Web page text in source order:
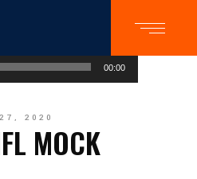
00:00
2020
MOCK